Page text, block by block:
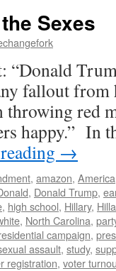
Sexes
“Donald
fallout from
red
happy.” In
→
, amazon, America
, Donald Trump,
, high school, Hillary,
, North Carolina,
campaign,
assault, study,
registration, voter